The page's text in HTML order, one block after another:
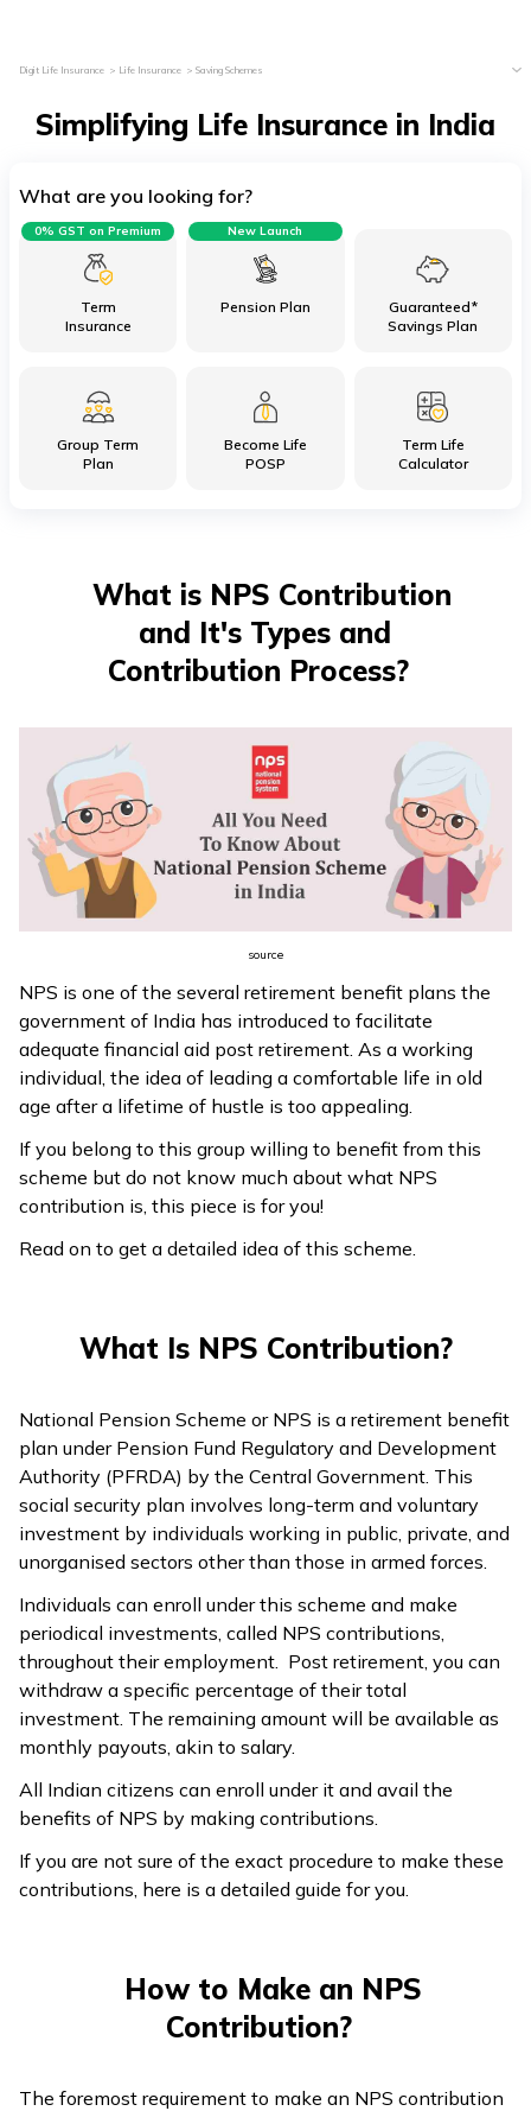
Digit Life Insurance Life Insurance Saving Schemes
Simplifying Life Insurance in India
What are you looking for?
Term
Insurance
0% GST on Premium
Pension Plan
New Launch
Guaranteed*
Savings Plan
Group Term
Plan
Become Life
POSP
Term Life
Calculator
What is NPS Contribution
and It's Types and
Contribution Process?
source
NPS is one of the several retirement benefit plans the
government of India has introduced to facilitate
adequate financial aid post retirement. As a working
individual, the idea of leading a comfortable life in old
age after a lifetime of hustle is too appealing.
If you belong to this group willing to benefit from this
scheme but do not know much about what NPS
contribution is, this piece is for you!
Read on to get a detailed idea of this scheme.
What Is NPS Contribution?
National Pension Scheme or NPS is a retirement benefit
plan under Pension Fund Regulatory and Development
Authority (PFRDA) by the Central Government. This
social security plan involves long-term and voluntary
investment by individuals working in public, private, and
unorganised sectors other than those in armed forces.
Individuals can enroll under this scheme and make
periodical investments, called NPS contributions,
throughout their employment. Post retirement, you can
withdraw a specific percentage of their total
investment. The remaining amount will be available as
monthly payouts, akin to salary.
All Indian citizens can enroll under it and avail the
benefits of NPS by making contributions.
If you are not sure of the exact procedure to make these
contributions, here is a detailed guide for you.
How to Make an NPS
Contribution?
The foremost requirement to make an NPS contribution